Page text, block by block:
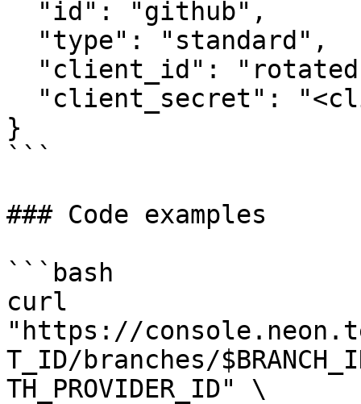
}
```
### Code examples
```bash
curl
"https://
T_ID/branches/
TH_PROVIDER_ID" \